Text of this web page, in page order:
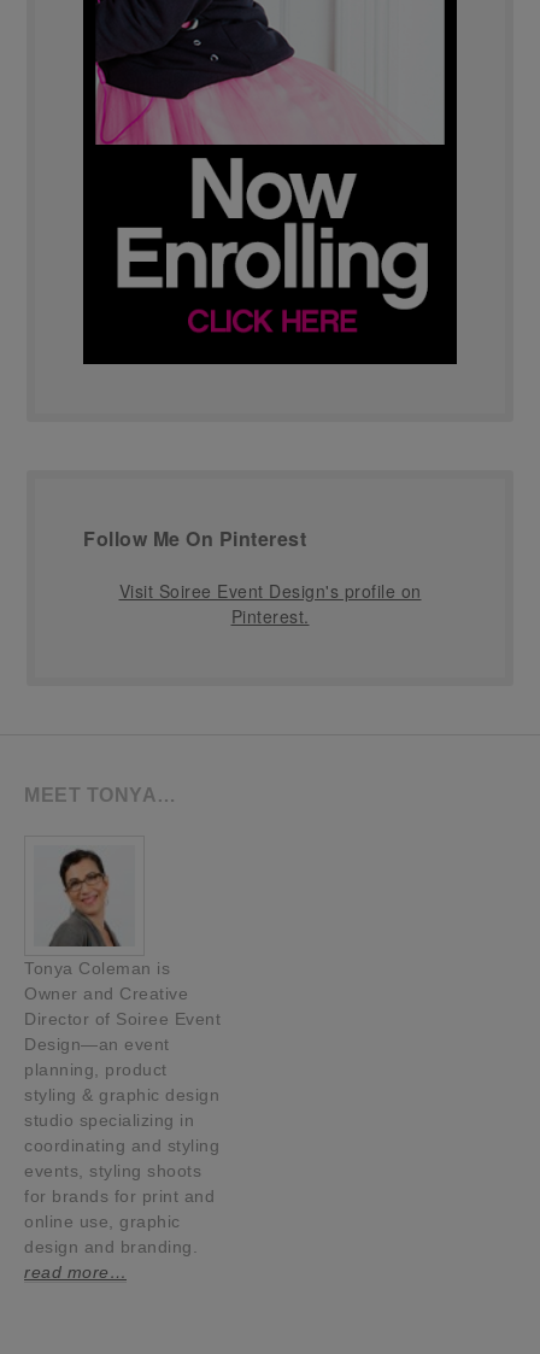
Follow Me On Pinterest
Visit Soiree Event Design's profile on
Pinterest.
MEET TONYA…
Tonya Coleman is
Owner and Creative
Director of Soiree Event
Design—an event
planning, product
styling & graphic design
studio specializing in
coordinating and styling
events, styling shoots
for brands for print and
online use, graphic
design and branding.
read more…